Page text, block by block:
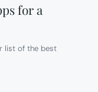
for a
list of the best